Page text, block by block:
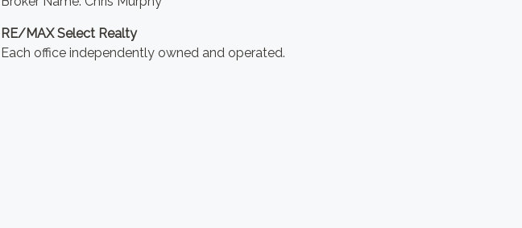
RE/MAX Select Realty
Each office independently owned and operated.